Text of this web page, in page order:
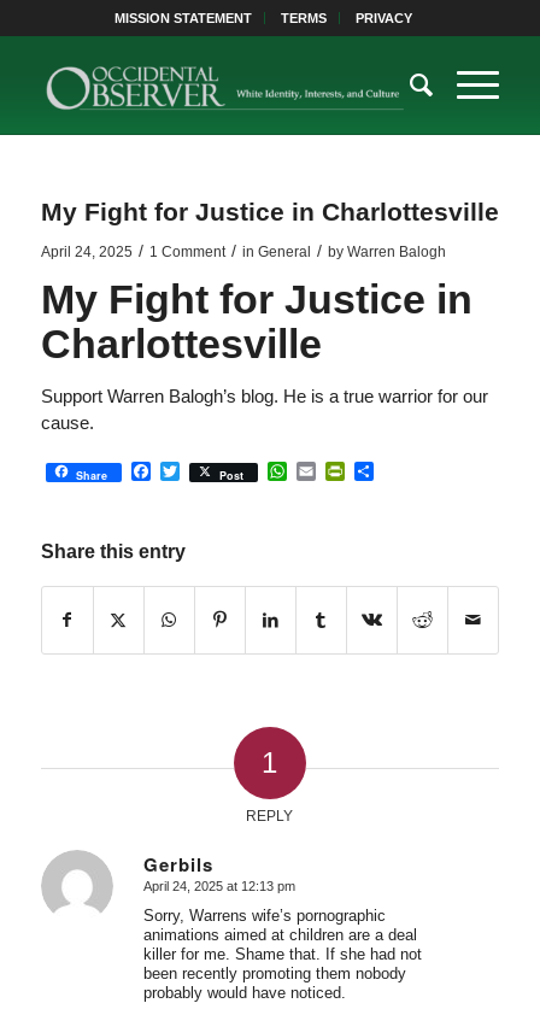
MISSION STATEMENT TERMS PRIVACY
My Fight for Justice in Charlottesville
April 24, 2025 / 1 Comment / in General / by Warren Balogh
My Fight for Justice in
Charlottesville
Support Warren Balogh’s blog. He is a true warrior for our
cause.
Share Facebook
Twitter
Post WhatsApp
EmailPrintFriendly
Share
Share this entry
1
REPLY
Gerbils
says:
April 24, 2025 at 12:13 pm
Sorry, Warrens wife’s pornographic
animations aimed at children are a deal
killer for me. Shame that. If she had not
been recently promoting them nobody
probably would have noticed.